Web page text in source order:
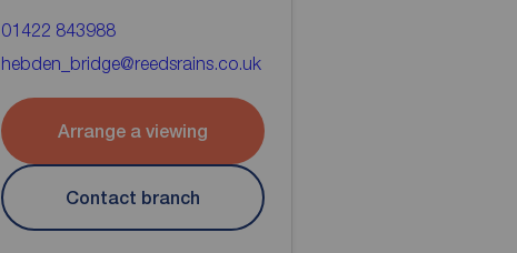
01422 843988
hebden_bridge@reedsrains.co.uk
Arrange a viewing
Contact branch